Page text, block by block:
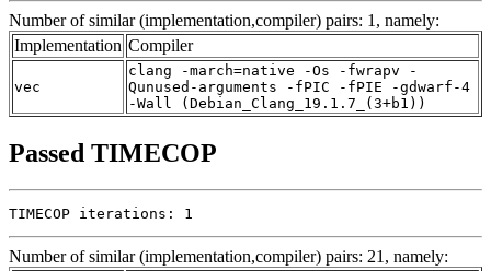
Number of similar (implementation,compiler) pairs: 1, namely:
Implementation Compiler
vec
clang -march=native -Os -fwrapv -
Qunused-arguments -fPIC -fPIE -gdwarf-4
-Wall (Debian_Clang_19.1.7_(3+b1))
Passed TIMECOP
TIMECOP iterations: 1
Number of similar (implementation,compiler) pairs: 21, namely: